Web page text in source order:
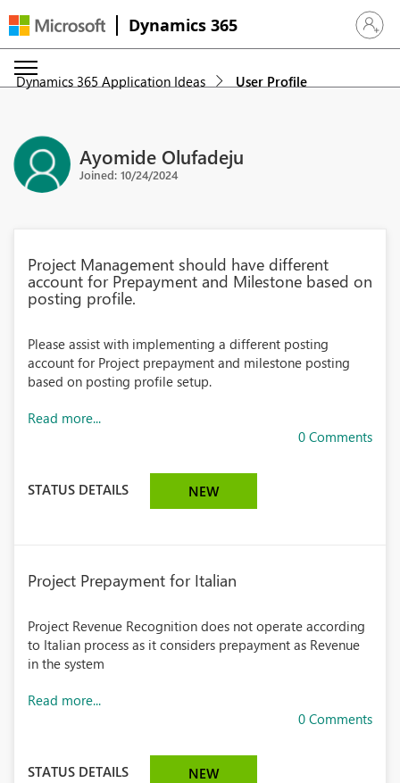
Dynamics 365 Sign in
Dynamics 365 Application Ideas User Profile
Ayomide Olufadeju
Joined: 10/24/2024
Project Management should have different
account for Prepayment and Milestone based on
posting profile.
Please assist with implementing a different posting
account for Project prepayment and milestone posting
based on posting profile setup.
Read more...
0 Comments
STATUS DETAILS NEW
Project Prepayment for Italian
Project Revenue Recognition does not operate according
to Italian process as it considers prepayment as Revenue
in the system
Read more...
0 Comments
STATUS DETAILS NEW